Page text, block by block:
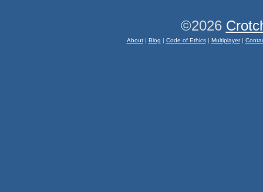
©2026
About| Blog | Code of Ethics| Multiplayer|